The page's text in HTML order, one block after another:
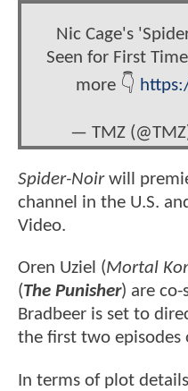
Nic Cage's
Seen for First
more 👇
— TMZ
Spider-Noirwill
channel in the U.S.
Video.
Oren Uziel (Mortal
(The Punisher) are
Bradbeer is set to
the first two episodes
In terms of plot